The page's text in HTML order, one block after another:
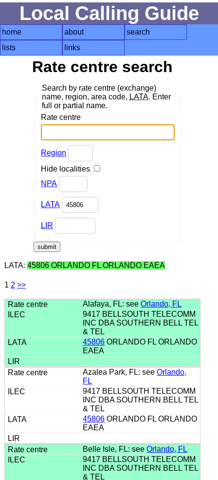
Local Calling Guide
home about
search
lists
links
Rate centre search
Search by rate centre (exchange)
name, region, area code, LATA. Enter
full or partial name.
Rate centre
Region
Hide localities
NPA
LATA
LIR
LATA: 45806 ORLANDO FL ORLANDO EAEA
1 2 >>
Alafaya, FL: seeOrlando, FL
9417 BELLSOUTH TELECOMM
INC DBA SOUTHERN BELL TEL
& TEL
45806 ORLANDO FL ORLANDO
EAEA
Azalea Park, FL: seeOrlando,
FL
9417 BELLSOUTH TELECOMM
INC DBA SOUTHERN BELL TEL
& TEL
45806 ORLANDO FL ORLANDO
EAEA
Belle Isle, FL: seeOrlando, FL
9417 BELLSOUTH TELECOMM
INC DBA SOUTHERN BELL TEL
& TEL